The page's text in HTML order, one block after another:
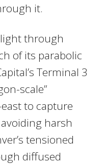
it.
through
of its parabolic
Terminal 3
scale”
to capture
harsh
tensioned
diffused